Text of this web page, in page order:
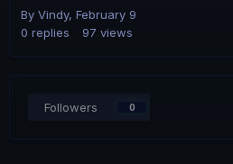
By Vindy, February 9
0 replies 97 views
Followers 0